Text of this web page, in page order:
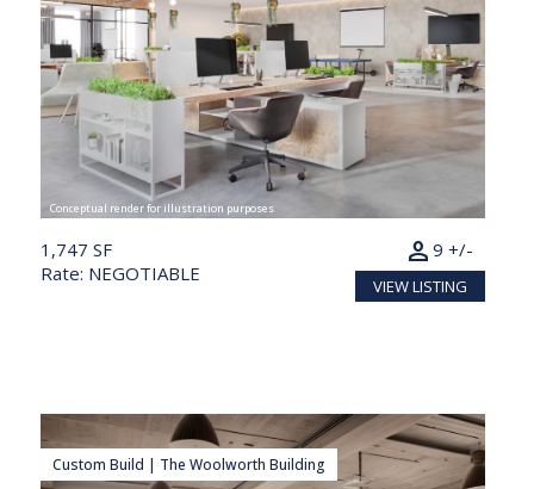
Conceptual render for illustration purposes
1,747 SF
Rate: NEGOTIABLE
9 +/-
person
VIEW LISTING
Custom Build | The Woolworth Building